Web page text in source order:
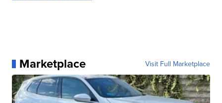
Marketplace Visit Full Marketplace